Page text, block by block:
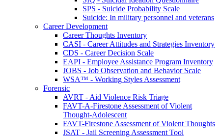
SPS - Suicide Probability Scale
Suicide: In military personnel and veterans
Career Development
Career Thoughts Inventory
CASI - Career Attitudes and Strategies Inventory
CDS - Career Decision Scale
EAPI - Employee Assistance Program Inventory
JOBS - Job Observation and Behavior Scale
WSA™ - Working Styles Assessment
Forensic
AVRT - Aid Violence Risk Triage
FAVT-A-Firestone Assessment of Violent
Thought-Adolescent
FAVT-Firestone Assessment of Violent Thoughts
JSAT - Jail Screening Assessment Tool